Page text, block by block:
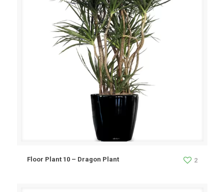
Floor Plant 10 – Dragon Plant 2